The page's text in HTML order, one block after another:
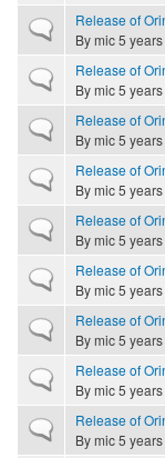
Normal topic Release of
Bymic5
Normal topic Release of
Bymic5
Normal topic Release of
Bymic5
Normal topic Release of
Bymic5
Normal topic Release of
Bymic5
Normal topic Release of
Bymic5
Normal topic Release of
Bymic5
Normal topic Release of
Bymic5
Normal topic Release of
Bymic5